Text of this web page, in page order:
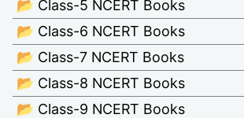
📂 Class-5 NCERT Books
📂 Class-6 NCERT Books
📂 Class-7 NCERT Books
📂 Class-8 NCERT Books
📂 Class-9 NCERT Books